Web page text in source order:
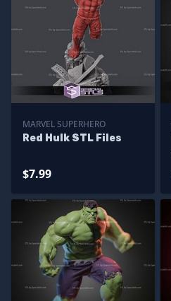
MARVEL SUPERHERO
Red Hulk STL Files
$7.99